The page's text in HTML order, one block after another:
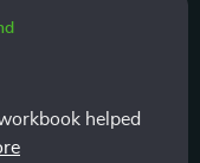
helped
i always went